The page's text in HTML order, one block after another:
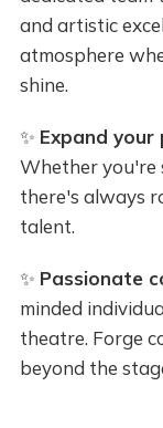
and artistic
atmosphere
shine.
✨ Expand
Whether you're
there's always
talent.
✨ Passionate
minded
theatre. Forge
beyond the